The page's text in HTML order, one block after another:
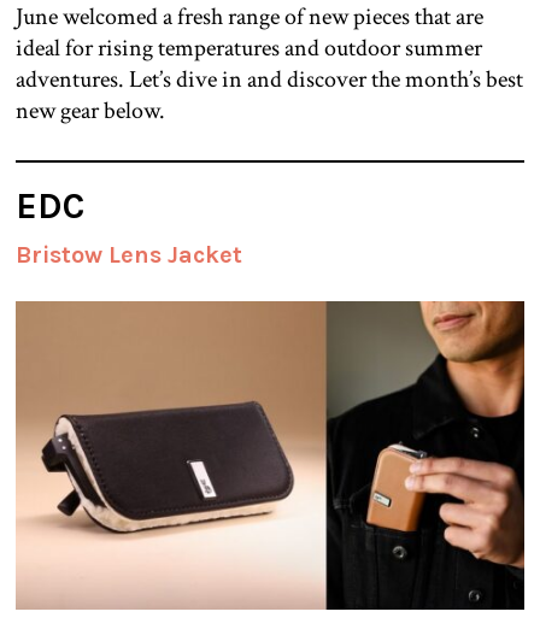
June welcomed a fresh range of new pieces that are
ideal for rising temperatures and outdoor summer
adventures. Let’s dive in and discover the month’s best
new gear below.
EDC
Bristow Lens Jacket